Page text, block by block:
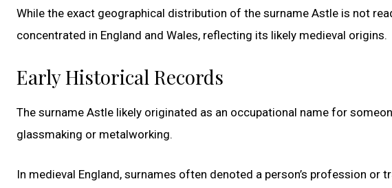
While the exact geographical distribution of the surname Astle is not
concentrated in England and Wales, reflecting its likely medieval origins.
Early Historical Records
The surname Astle likely originated as an occupational name for
glassmaking or metalworking.
In medieval England, surnames often denoted a person’s profession or